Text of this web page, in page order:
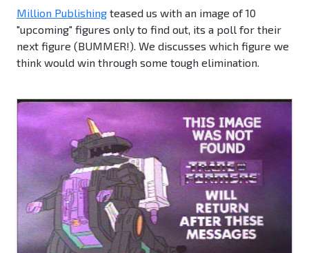
Million Publishing teased us with an image of 10
"upcoming" figures only to find out, its a poll for their
next figure (BUMMER!). We discusses which figure we
think would win through some tough elimination.